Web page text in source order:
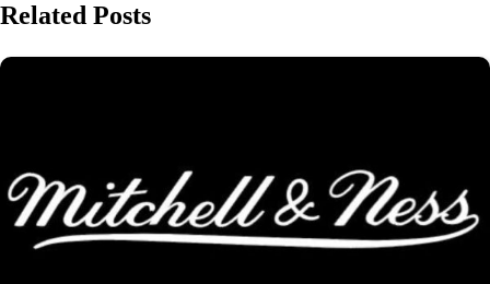
Related Posts